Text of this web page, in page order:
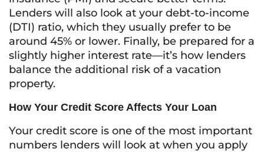
Lenders will also look at your debt-to-income
(DTI) ratio, which they usually prefer to be
around 45% or lower. Finally, be prepared for a
slightly higher interest rate—it’s how lenders
balance the additional risk of a vacation
property.
How Your Credit Score Affects Your Loan
Your credit score is one of the most important
numbers lenders will look at when you apply